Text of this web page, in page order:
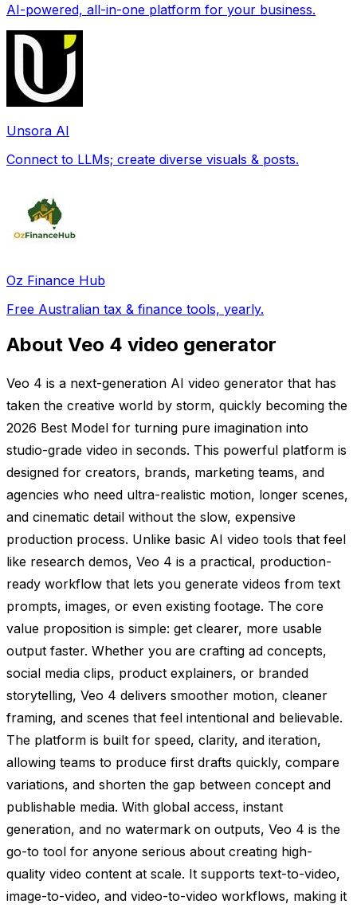
AI-powered, all-in-one platform for your business.
Unsora AI
Connect to LLMs; create diverse visuals & posts.
Oz Finance Hub
Free Australian tax & finance tools, yearly.
About Veo 4 video generator
Veo 4 is a next-generation AI video generator that has
taken the creative world by storm, quickly becoming the
2026 Best Model for turning pure imagination into
studio-grade video in seconds. This powerful platform is
designed for creators, brands, marketing teams, and
agencies who need ultra-realistic motion, longer scenes,
and cinematic detail without the slow, expensive
production process. Unlike basic AI video tools that feel
like research demos, Veo 4 is a practical, production-
ready workflow that lets you generate videos from text
prompts, images, or even existing footage. The core
value proposition is simple: get clearer, more usable
output faster. Whether you are crafting ad concepts,
social media clips, product explainers, or branded
storytelling, Veo 4 delivers smoother motion, cleaner
framing, and scenes that feel intentional and believable.
The platform is built for speed, clarity, and iteration,
allowing teams to produce first drafts quickly, compare
variations, and shorten the gap between concept and
publishable media. With global access, instant
generation, and no watermark on outputs, Veo 4 is the
go-to tool for anyone serious about creating high-
quality video content at scale. It supports text-to-video,
image-to-video, and video-to-video workflows, making it